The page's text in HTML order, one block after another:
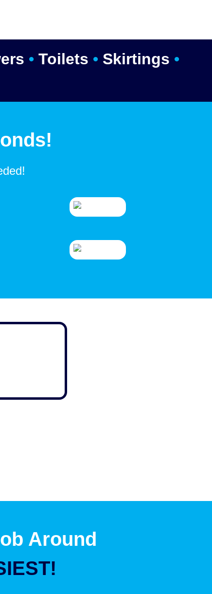
• Toilets • Skirtings •
Around